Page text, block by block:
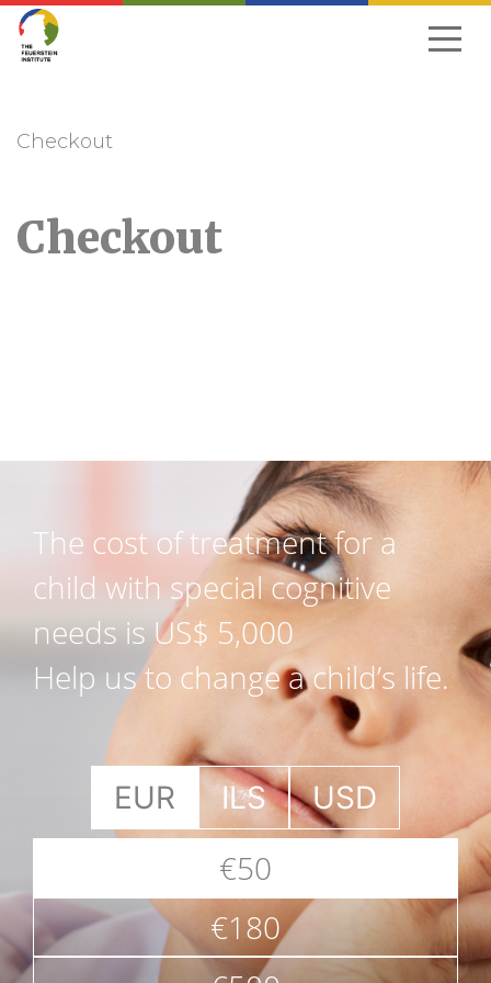
Skip
Checkout
Checkout
The cost of treatment for a
child with special cognitive
needs is US$ 5,000
Help us to change a child’s life.
EUR ILS USD
€50
€180